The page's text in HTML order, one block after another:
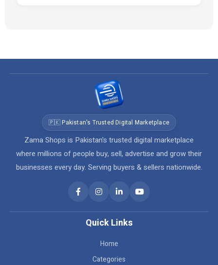
🇵🇰 Pakistan's Trusted Digital Marketplace
Zama Shops is Pakistan's trusted digital marketplace
where millions of people buy, sell, advertise and grow their
businesses every day. Serving buyers & sellers nationwide.
Quick Links
Home
Categories